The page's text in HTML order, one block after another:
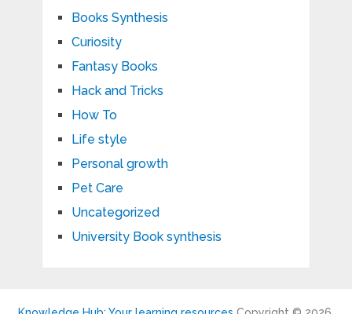
Books Synthesis
Curiosity
Fantasy Books
Hack and Tricks
How To
Life style
Personal growth
Pet Care
Uncategorized
University Book synthesis